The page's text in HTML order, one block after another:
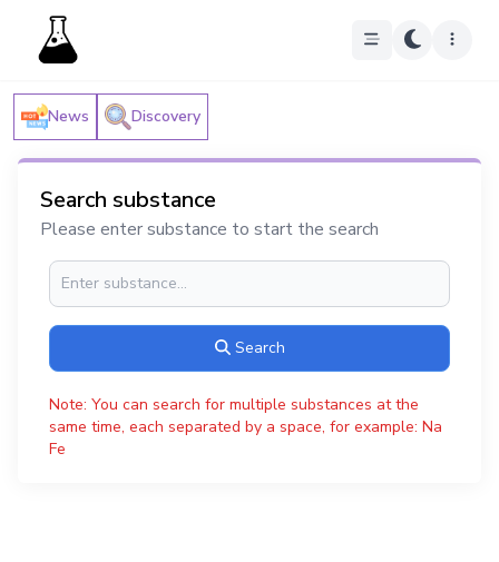
News Discovery
Search substance
Please enter substance to start the search
Search
Note: You can search for multiple substances at the
same time, each separated by a space, for example: Na
Fe